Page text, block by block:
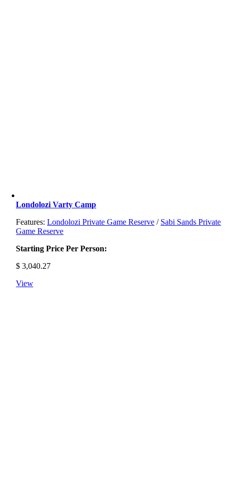
Londolozi Varty Camp
Features:Londolozi Private Game Reserve / Sabi Sands Private
Game Reserve
Starting Price Per Person:
$ 3,040.27
View